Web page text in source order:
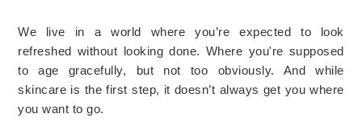
We live in a world where you’re expected to look
refreshed without looking done. Where you're supposed
to age gracefully, but not too obviously. And while
skincare is the first step, it doesn’t always get you where
you want to go.